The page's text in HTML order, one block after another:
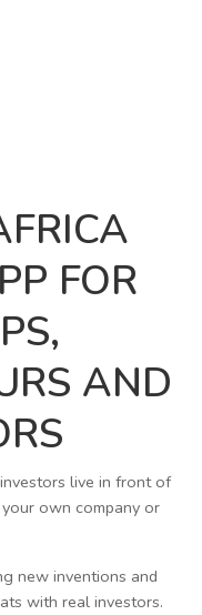
FOR
AND
live in front of
own company or
new inventions and
with real investors.